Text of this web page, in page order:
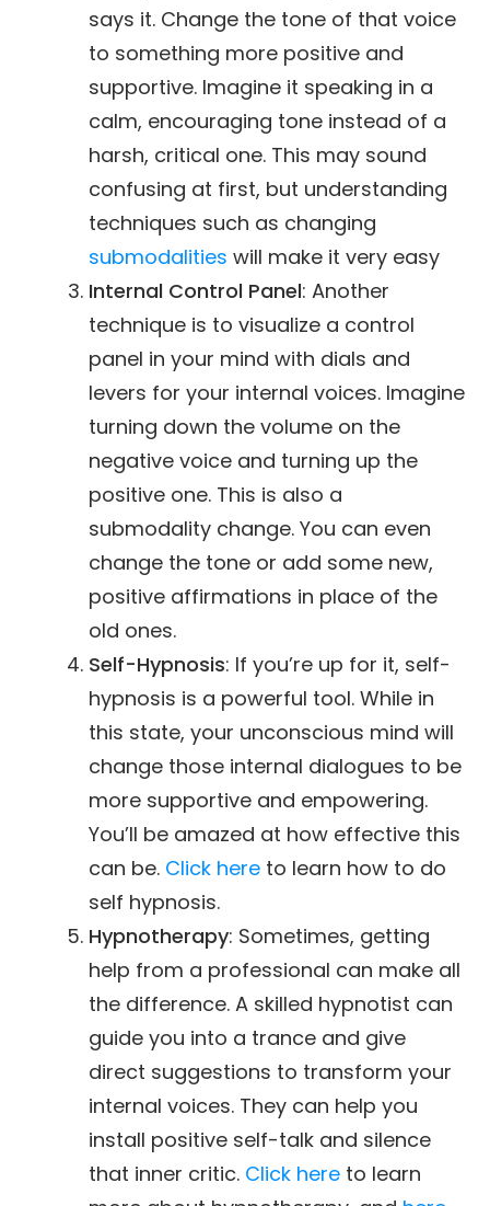
says it. Change the tone of that voice
to something more positive and
supportive. Imagine it speaking in a
calm, encouraging tone instead of a
harsh, critical one. This may sound
confusing at first, but understanding
techniques such as changing
submodalities will make it very easy
Internal Control Panel: Another
technique is to visualize a control
panel in your mind with dials and
levers for your internal voices. Imagine
turning down the volume on the
negative voice and turning up the
positive one. This is also a
submodality change. You can even
change the tone or add some new,
positive affirmations in place of the
old ones.
Self-Hypnosis: If you’re up for it, self-
hypnosis is a powerful tool. While in
this state, your unconscious mind will
change those internal dialogues to be
more supportive and empowering.
You’ll be amazed at how effective this
can be. Click here to learn how to do
self hypnosis.
Hypnotherapy: Sometimes, getting
help from a professional can make all
the difference. A skilled hypnotist can
guide you into a trance and give
direct suggestions to transform your
internal voices. They can help you
install positive self-talk and silence
that inner critic. Click here to learn